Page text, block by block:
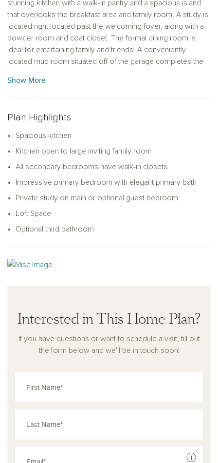
stunning kitchen with a walk-in pantry and a spacious island
that overlooks the breakfast area and family room. A study is
located right located past the welcoming foyer, along with a
powder room and coat closet. The formal dining room is
ideal for entertaining family and friends. A conveniently
located mud room situated off of the garage completes the
the second floor is perfect for an office or lounge area. Three
secondary bedrooms with large walk-in closets, a huge
located on the second floor. The primary bedroom suite is
the ideal retreat, complete with a double vanity, linen closet, a
Show More
Plan Highlights
Spacious kitchen
Kitchen open to large inviting family room
All secondary bedrooms have walk-in closets
Impressive primary bedroom with elegant primary bath
Private study on main or optional guest bedroom
Loft Space
Optional third bathroom
Interested in This Home Plan?
If you have questions or want to schedule a visit, fill out
the form below and we'll be in touch soon!